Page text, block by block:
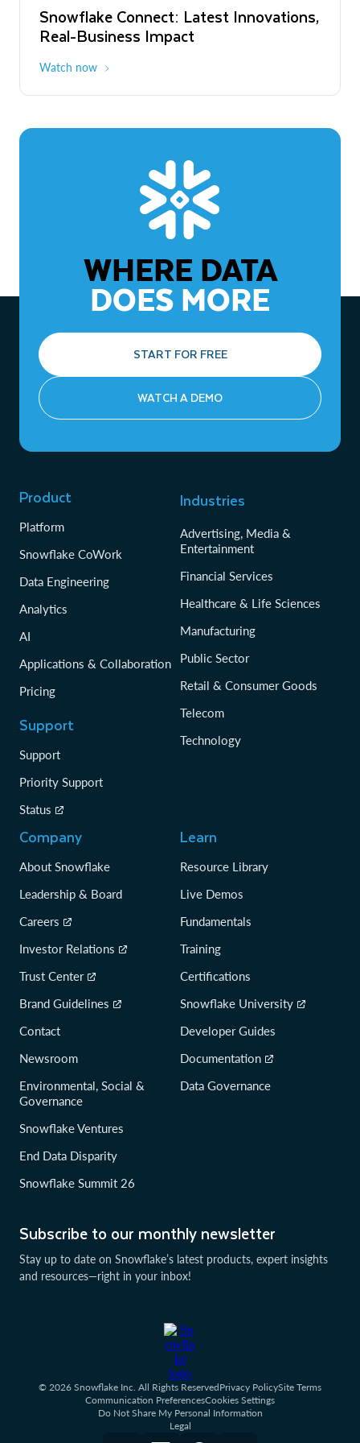
Snowflake Connect: Latest Innovations,
Real-Business Impact
Watch now
The Agentic Enterprise: From Strategy
to ROI
WHERE DATA
DOES MORE
START FOR FREE
WATCH A DEMO
Subscribe to our monthly newsletter
Stay up to date on Snowflake’s latest products, expert insights
and resources—right in your inbox!
Product
Platform
Snowflake CoWork
Data Engineering
Analytics
AI
Applications & Collaboration
Pricing
Support
Support
Priority Support
Status
Industries
Advertising, Media &
Entertainment
Financial Services
Healthcare & Life Sciences
Manufacturing
Public Sector
Retail & Consumer Goods
Telecom
Technology
Company
About Snowflake
Leadership & Board
Careers
Investor Relations
Trust Center
Brand Guidelines
Contact
Newsroom
Environmental, Social &
Governance
Snowflake Ventures
End Data Disparity
Snowflake Summit 26
Learn
Resource Library
Live Demos
Fundamentals
Training
Certifications
Snowflake University
Developer Guides
Documentation
Data Governance
© 2026 Snowflake Inc. All Rights ReservedPrivacy PolicySite Terms
Communication PreferencesCookies Settings
Do Not Share My Personal Information
Legal